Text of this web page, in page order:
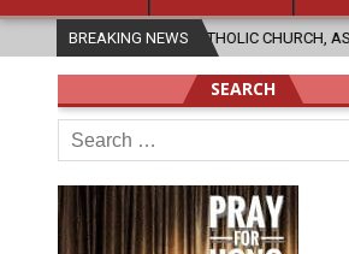
BREAKING NEWS
CATHOLIC CHURCH, AS A MESSENGER OF THE
SEARCH
Search
for: